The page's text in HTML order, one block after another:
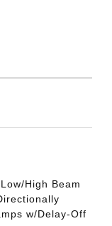
High Beam
w/Delay-Off